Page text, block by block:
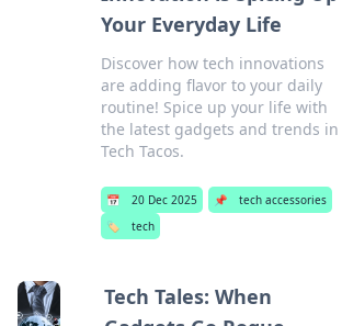
Your Everyday Life
Discover how tech innovations
are adding flavor to your daily
routine! Spice up your life with
the latest gadgets and trends in
Tech Tacos.
📅 20 Dec 2025 📌
tech accessories
🏷️
tech
Tech Tales: When